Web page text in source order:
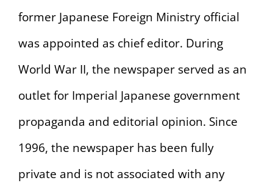
former Japanese Foreign Ministry official
was appointed as chief editor. During
World War II, the newspaper served as an
outlet for Imperial Japanese government
propaganda and editorial opinion. Since
1996, the newspaper has been fully
private and is not associated with any